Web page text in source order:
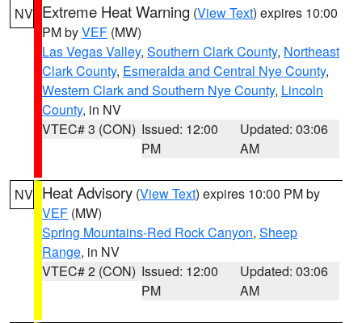
NV Extreme Heat Warning (View Text) expires 10:00
PM byVEF (MW)
Las Vegas Valley, Southern Clark County, Northeast
Clark County, Esmeralda and Central Nye County,
Western Clark and Southern Nye County, Lincoln
County, in NV
VTEC# 3 (CON) Issued: 12:00
PM
Updated: 03:06
AM
NV Heat Advisory (View Text) expires 10:00 PM by
VEF (MW)
Spring Mountains-Red Rock Canyon, Sheep
Range, in NV
VTEC# 2 (CON) Issued: 12:00
PM
Updated: 03:06
AM